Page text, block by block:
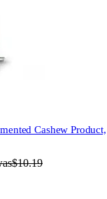
Cashew Product,
$10.19